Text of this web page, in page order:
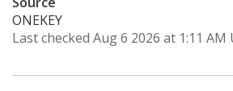
ONEKEY
Last checked Aug 6 2026 at 1:11 AM